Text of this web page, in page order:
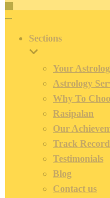
Toggle
Navigation
Sections
Your
Astrology
Why To
Rasipalan
Our
Track
Testimonials
Blog
Contact us